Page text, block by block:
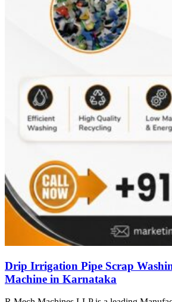
Drip Irrigation Pipe Scrap
Machine in Karnataka